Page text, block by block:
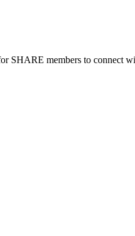
SHARE members to connect